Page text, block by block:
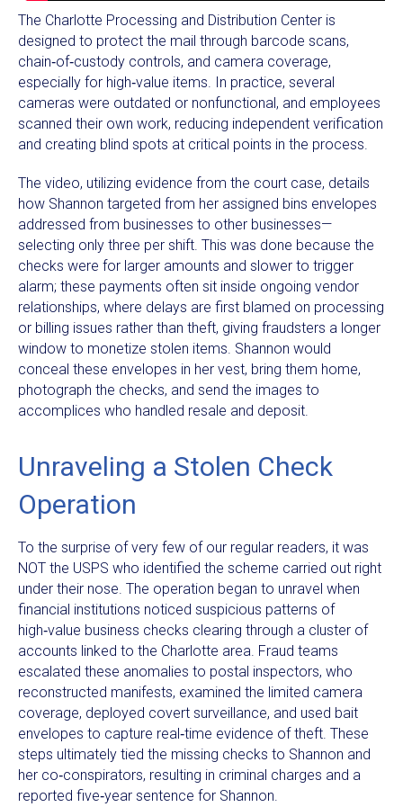
The Charlotte Processing and Distribution Center is
designed to protect the mail through barcode scans,
chain‑of‑custody controls, and camera coverage,
especially for high‑value items. In practice, several
cameras were outdated or nonfunctional, and employees
scanned their own work, reducing independent verification
and creating blind spots at critical points in the process.
The video, utilizing evidence from the court case, details
how Shannon targeted from her assigned bins envelopes
addressed from businesses to other businesses—
selecting only three per shift. This was done because the
checks were for larger amounts and slower to trigger
alarm; these payments often sit inside ongoing vendor
relationships, where delays are first blamed on processing
or billing issues rather than theft, giving fraudsters a longer
window to monetize stolen items. Shannon would
conceal these envelopes in her vest, bring them home,
photograph the checks, and send the images to
accomplices who handled resale and deposit.
Unraveling a Stolen Check
Operation
To the surprise of very few of our regular readers, it was
NOT the USPS who identified the scheme carried out right
under their nose. The operation began to unravel when
financial institutions noticed suspicious patterns of
high‑value business checks clearing through a cluster of
accounts linked to the Charlotte area. Fraud teams
escalated these anomalies to postal inspectors, who
reconstructed manifests, examined the limited camera
coverage, deployed covert surveillance, and used bait
envelopes to capture real‑time evidence of theft. These
steps ultimately tied the missing checks to Shannon and
her co‑conspirators, resulting in criminal charges and a
reported five‑year sentence for Shannon.